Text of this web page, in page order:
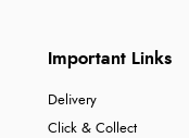
Important Links
Delivery
Click & Collect